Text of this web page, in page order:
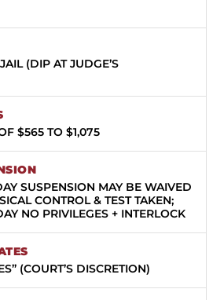
(DIP AT JUDGE’S
$565 TO $1,075
SUSPENSION MAY BE WAIVED
CONTROL & TEST TAKEN;
NO PRIVILEGES + INTERLOCK
(COURT’S DISCRETION)